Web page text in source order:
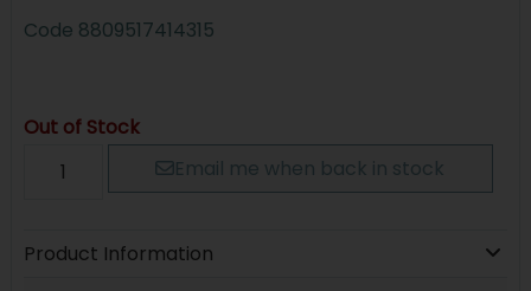
Code 8809517414315
Out of Stock
Email me when back in stock
Product Information